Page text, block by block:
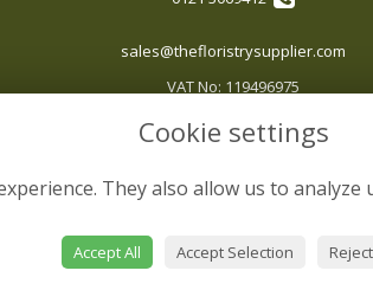
sales@thefloristrysupplier.com
VAT No: 119496975
Cookie settings
They also allow us to
Accept All Accept Selection